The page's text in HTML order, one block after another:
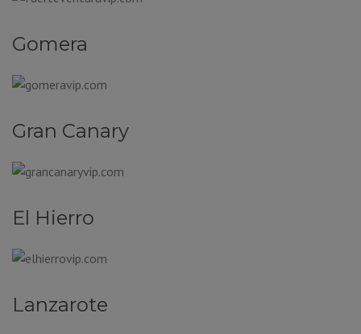
Gomera
Gran Canary
El Hierro
Lanzarote